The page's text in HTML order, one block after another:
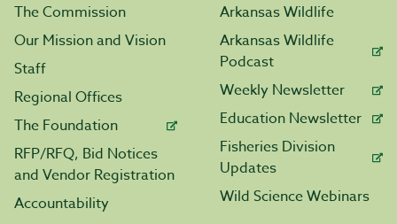
The Commission
Our Mission and Vision
Staff
Regional Offices
The Foundation
RFP/RFQ, Bid Notices
and Vendor Registration
Accountability
Arkansas Wildlife
Arkansas Wildlife
Podcast
Weekly Newsletter
Education Newsletter
Fisheries Division
Updates
Wild Science Webinars